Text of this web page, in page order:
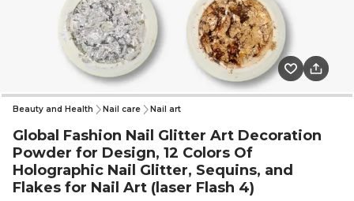
Beauty and Health Nail care Nail art
Global Fashion Nail Glitter Art Decoration
Powder for Design, 12 Colors Of
Holographic Nail Glitter, Sequins, and
Flakes for Nail Art (laser Flash 4)